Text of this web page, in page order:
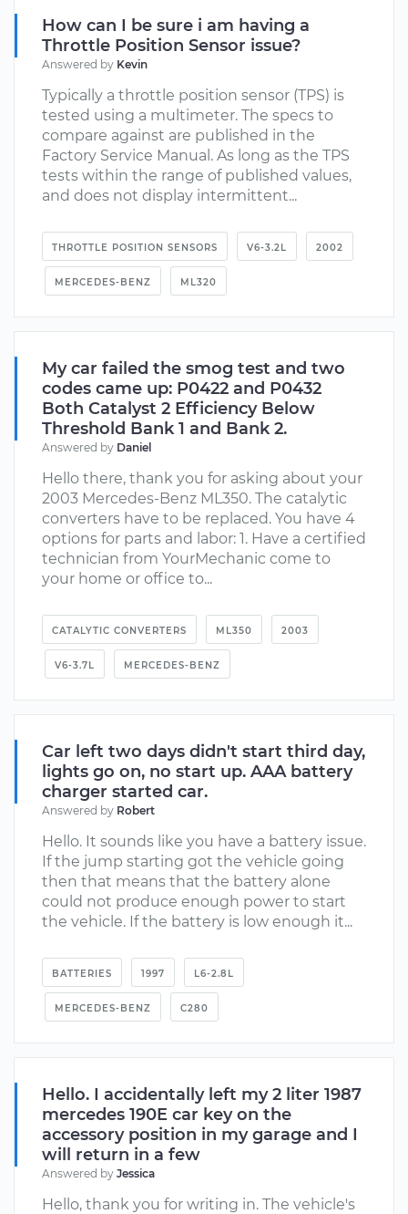
How can I be sure i am having a
Throttle Position Sensor issue?
Answered by Kevin
Typically a throttle position sensor (TPS) is
tested using a multimeter. The specs to
compare against are published in the
Factory Service Manual. As long as the TPS
tests within the range of published values,
and does not display intermittent...
THROTTLE POSITION SENSORS V6-3.2L 2002
MERCEDES-BENZ ML320
My car failed the smog test and two
codes came up: P0422 and P0432
Both Catalyst 2 Efficiency Below
Threshold Bank 1 and Bank 2.
Answered by Daniel
Hello there, thank you for asking about your
2003 Mercedes-Benz ML350. The catalytic
converters have to be replaced. You have 4
options for parts and labor: 1. Have a certified
technician from YourMechanic come to
your home or office to...
CATALYTIC CONVERTERS ML350 2003
V6-3.7L MERCEDES-BENZ
Car left two days didn't start third day,
lights go on, no start up. AAA battery
charger started car.
Answered by Robert
Hello. It sounds like you have a battery issue.
If the jump starting got the vehicle going
then that means that the battery alone
could not produce enough power to start
the vehicle. If the battery is low enough it...
BATTERIES 1997 L6-2.8L
MERCEDES-BENZ C280
Hello. I accidentally left my 2 liter 1987
mercedes 190E car key on the
accessory position in my garage and I
will return in a few
Answered by Jessica
Hello, thank you for writing in. The vehicle's